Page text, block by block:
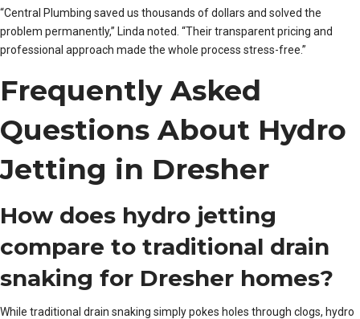
“Central Plumbing saved us thousands of dollars and solved the
problem permanently,” Linda noted. “Their transparent pricing and
professional approach made the whole process stress-free.”
Frequently Asked
Questions About Hydro
Jetting in Dresher
How does hydro jetting
compare to traditional drain
snaking for Dresher homes?
While traditional drain snaking simply pokes holes through clogs, hydro